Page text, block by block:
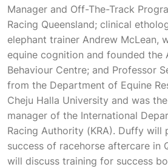
Manager and Off-The-Track
Racing Queensland; clinical
elephant trainer Andrew McLean,
equine cognition and founded the
Behaviour Centre; and Professor
from the Department of Equine
Cheju Halla University and was
manager of the International
Racing Authority (KRA). Duffy will
success of racehorse aftercare in
will discuss training for success